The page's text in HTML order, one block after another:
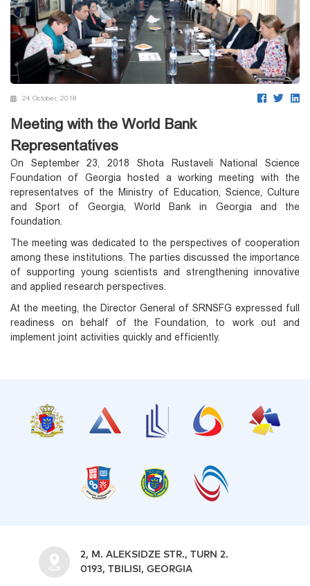
24 October, 2018
Meeting with the World Bank
Representatives
On September 23, 2018 Shota Rustaveli National Science
Foundation of Georgia hosted a working meeting with the
representatves of the Ministry of Education, Science, Culture
and Sport of Georgia, World Bank in Georgia and the
foundation.
The meeting was dedicated to the perspectives of cooperation
among these institutions. The parties discussed the importance
of supporting young scientists and strengthening innovative
and applied research perspectives.
At the meeting, the Director General of SRNSFG expressed full
readiness on behalf of the Foundation, to work out and
implement joint activities quickly and efficiently.
2, M. ALEKSIDZE STR., TURN 2.
0193, TBILISI, GEORGIA